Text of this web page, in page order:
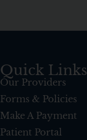
Quick Links
Our Providers
Forms & Policies
Make A Payment
Patient Portal